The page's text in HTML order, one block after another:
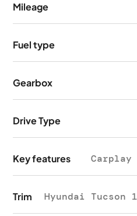
Mileage
Fuel type
Gearbox
Drive Type
Key features Carplay
Trim Hyundai Tucson